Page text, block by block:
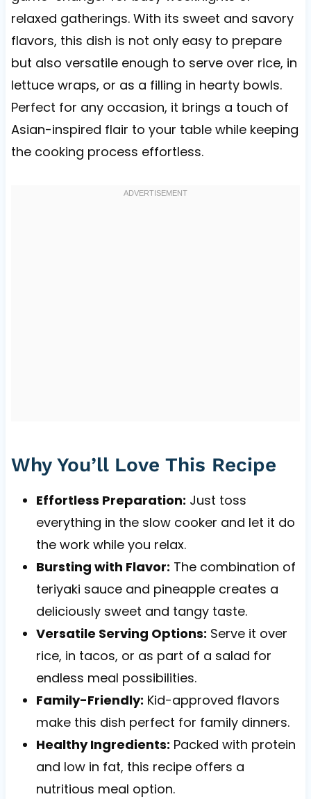
relaxed gatherings. With its sweet and savory
flavors, this dish is not only easy to prepare
but also versatile enough to serve over rice, in
lettuce wraps, or as a filling in hearty bowls.
Perfect for any occasion, it brings a touch of
Asian-inspired flair to your table while keeping
the cooking process effortless.
Why You’ll Love This Recipe
Effortless Preparation: Just toss
everything in the slow cooker and let it do
the work while you relax.
Bursting with Flavor: The combination of
teriyaki sauce and pineapple creates a
deliciously sweet and tangy taste.
Versatile Serving Options: Serve it over
rice, in tacos, or as part of a salad for
endless meal possibilities.
Family-Friendly: Kid-approved flavors
make this dish perfect for family dinners.
Healthy Ingredients: Packed with protein
and low in fat, this recipe offers a
nutritious meal option.